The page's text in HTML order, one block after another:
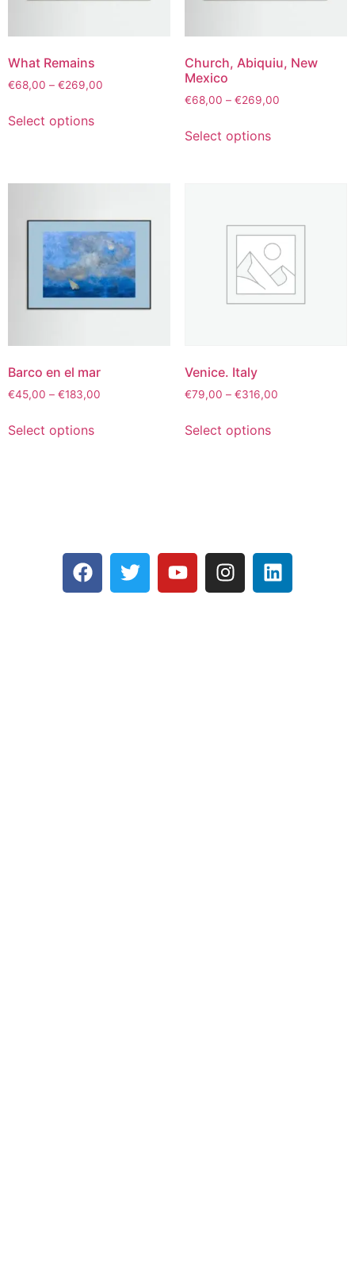
What Remains
€68,00 – €269,00
Select options
Church, Abiquiu, New
Mexico
€68,00 – €269,00
Select options
Barco en el mar
€45,00 – €183,00
Select options
Venice. Italy
€79,00 – €316,00
Select options